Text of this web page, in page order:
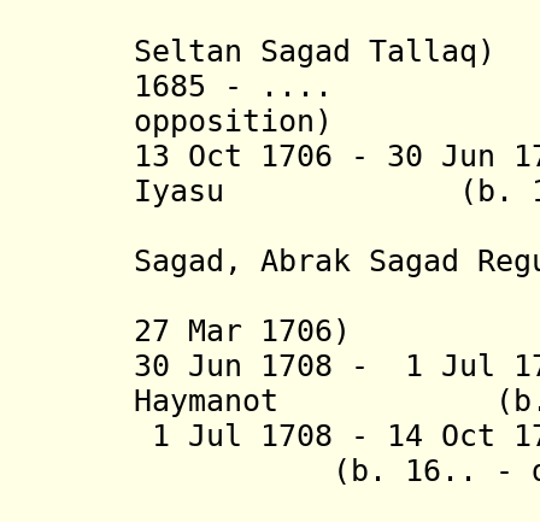
Seltan Sagad Tallaq )
1685 - ....
opposition)
13 Oct 1706 - 30 Jun
Iyasu (b. 16..
Sagad, Abrak Sagad
27 Mar 1706)
30 Jun 1708 - 1 Jul
Haymanot (b.
1 Jul 1708 - 14
(b. 16.. -